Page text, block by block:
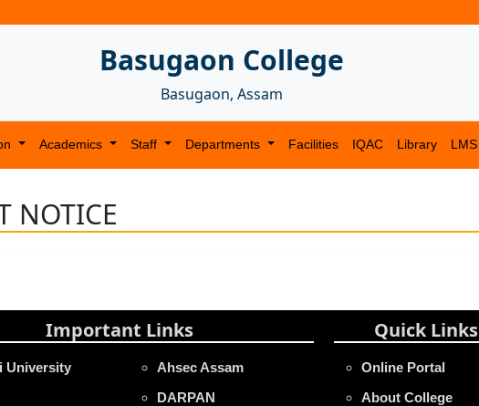
Basugaon College
Basugaon, Assam
Academics Staff Departments Facilities IQAC Library LMS
NOTICE
Important Links
University
Ahsec Assam
DARPAN
Quick Links
Online Portal
About College